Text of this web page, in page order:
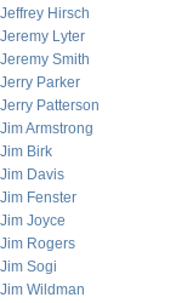
Jeffrey Hirsch
Jeremy Lyter
Jeremy Smith
Jerry Parker
Jerry Patterson
Jim Armstrong
Jim Birk
Jim Davis
Jim Fenster
Jim Joyce
Jim Rogers
Jim Sogi
Jim Wildman